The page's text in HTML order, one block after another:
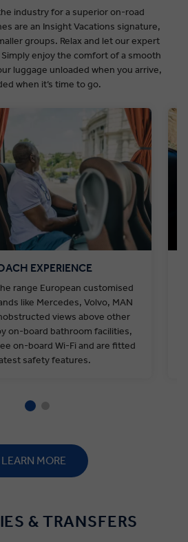
EXPERIENCE
range European customised
like Mercedes, Volvo, MAN
views above other
on-board bathroom facilities,
on-board Wi-Fi and are fitted
safety features.
industry for a superior on-road
are an Insight Vacations signature,
groups. Relax and let our expert
enjoy the comfort of a smooth
luggage unloaded when you arrive,
when it’s time to go.
LEARN MORE
& TRANSFERS